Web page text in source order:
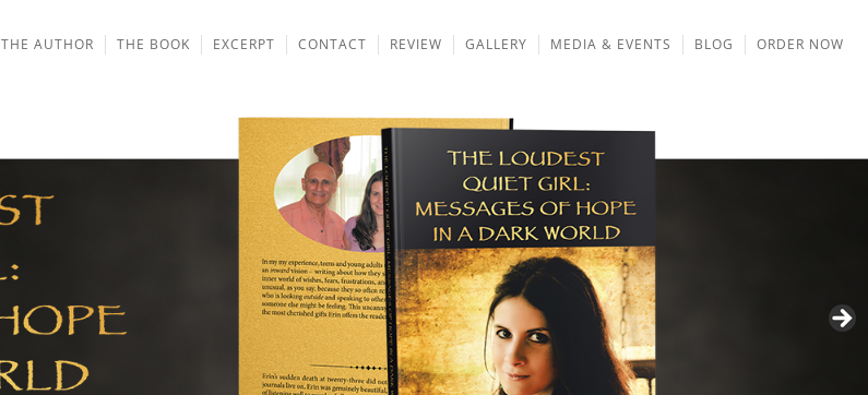
THE AUTHOR THE BOOK EXCERPT CONTACT REVIEW GALLERY MEDIA & EVENTS BLOG ORDER NOW